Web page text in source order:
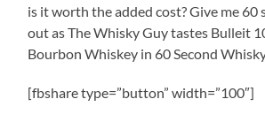
is it worth the added cost? Give me 60
out as The Whisky Guy tastes Bulleit
Bourbon Whiskey in 60 Second
[fbshare type=”button” width=”100″]